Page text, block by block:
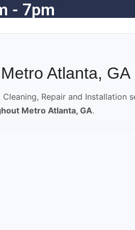
- 7pm
Atlanta, GA
Repair and Installation
Metro Atlanta, GA.